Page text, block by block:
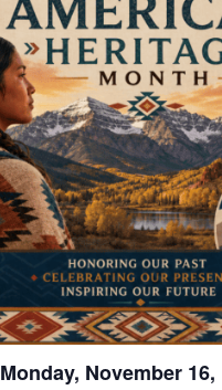
Monday, November